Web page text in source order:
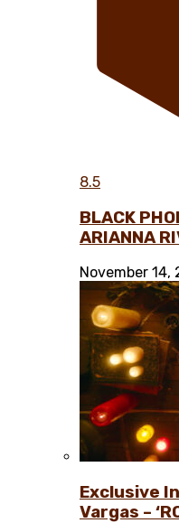
8.5
BLACK
ARIANNA
November 14,
Exclusive
Vargas –